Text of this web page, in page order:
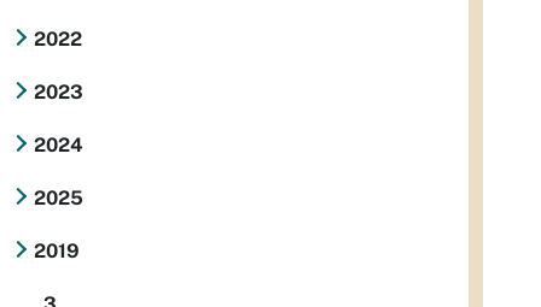
2022
2023
2024
2025
2019